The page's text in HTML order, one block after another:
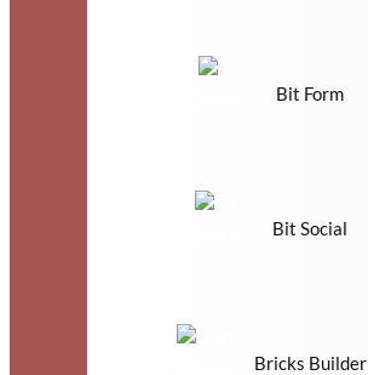
Bit Form
Bit Social
Bricks Builder